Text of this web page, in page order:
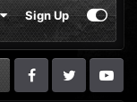
Sign Up